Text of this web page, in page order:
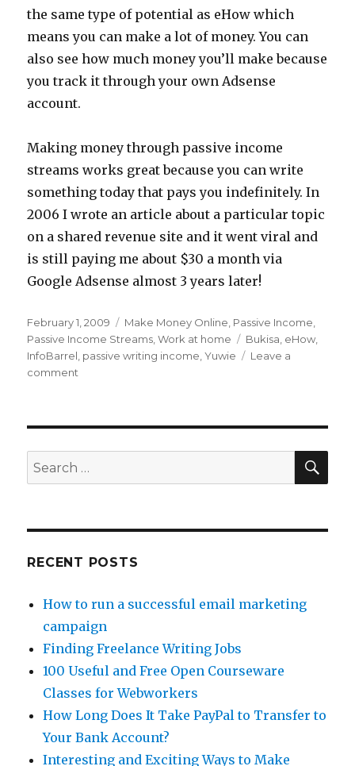
the same type of potential as eHow which
means you can make a lot of money. You can
also see how much money you’ll make because
you track it through your own Adsense
account.
Making money through passive income
streams works great because you can write
something today that pays you indefinitely. In
2006 I wrote an article about a particular topic
on a shared revenue site and it went viral and
is still paying me about $30 a month via
Google Adsense almost 3 years later!
Posted
on
February 1, 2009 Categories
Make Money Online Passive Income
Passive Income Streams ,Work at home Tags
Bukisa eHow
InfoBarrel passive writing income ,Yuwie
Leave a
comment
Sites
Search
for:
RECENT POSTS
How to run a successful email marketing
campaign
Finding Freelance Writing Jobs
100 Useful and Free Open Courseware
Classes for Webworkers
How Long Does It Take PayPal to Transfer to
Your Bank Account?
Interesting and Exciting Ways to Make